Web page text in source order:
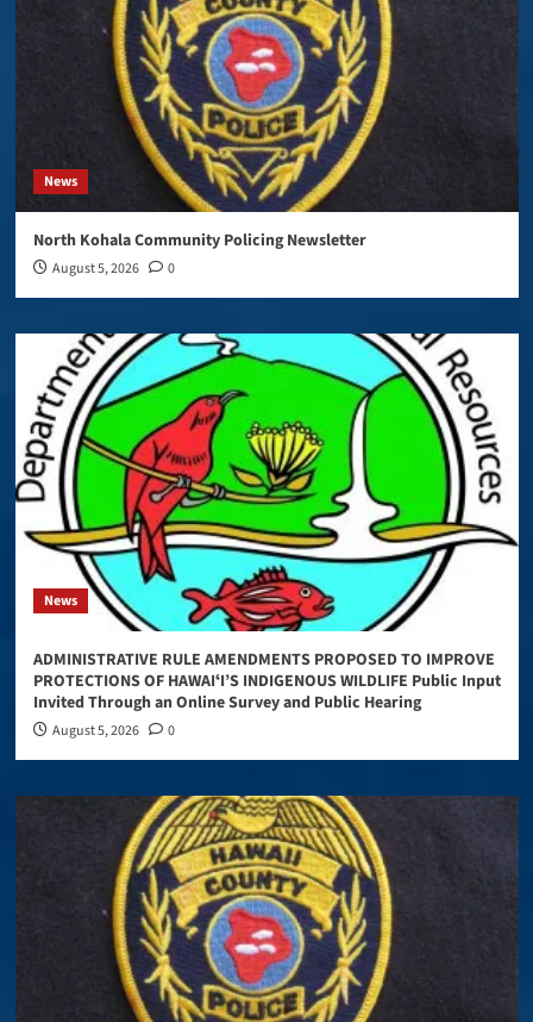
News
North Kohala Community Policing Newsletter
August 5, 2026 0
News
ADMINISTRATIVE RULE AMENDMENTS PROPOSED TO IMPROVE
PROTECTIONS OF HAWAIʻI’S INDIGENOUS WILDLIFE Public Input
Invited Through an Online Survey and Public Hearing
August 5, 2026 0